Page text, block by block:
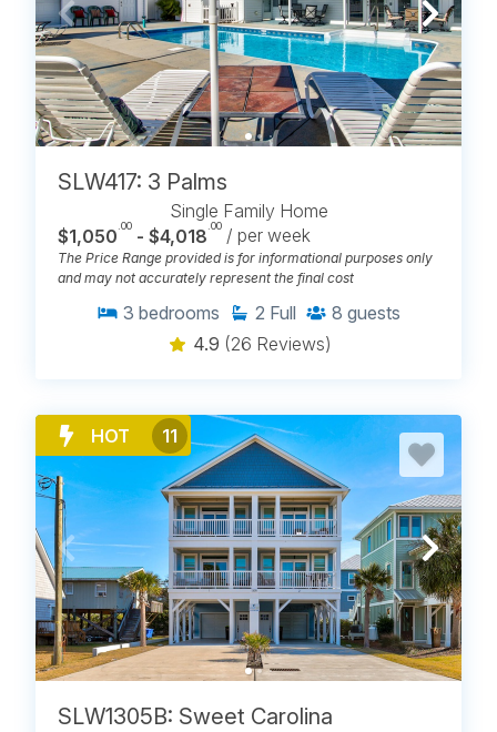
RENTAL FEATURES
Carolina Beach Realty gives guests more ways to
narrow the search without leaving the Carolina
Beach portfolio. Maybe that means more privacy, a
better view, easier access to the sand, or extra space
shaping up, you can start with the features that
matter most, then find the beach rental that feels like
it already understands the trip.
Beachfront
Oceanfront
Semi-Oceanfront
Canalfront
Ocean View
Community Pools
Hot Tubs
Screened Porches
Elevator Access
Boat Slips Available
Pet-Friendly
Monthly Rentals
Saturday Check-Ins
Sunday Check-Ins
Short Stays
Large Group Rentals
SLW417: 3 Palms
Single Family Home
$1,050.00 - $4,018.00 / per week
The Price Range provided is for informational purposes only
and may not accurately represent the final cost
3 bedrooms 2 Full 8 guests
4.9 (26 Reviews)
HOT 11
SLW1305B: Sweet Carolina